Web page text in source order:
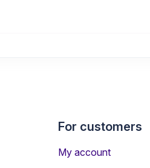
For customers
My account